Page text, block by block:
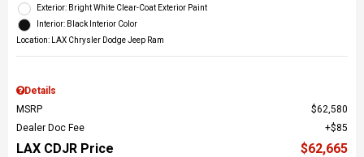
Exterior: Bright White Clear-Coat Exterior Paint
Interior: Black Interior Color
Location: LAX Chrysler Dodge Jeep Ram
Details
MSRP
$62,580
Dealer Doc Fee
$85
LAX CDJR Price $62,665